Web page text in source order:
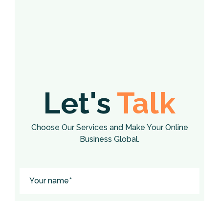
Let's Talk
Choose Our Services and Make Your Online
Business Global.